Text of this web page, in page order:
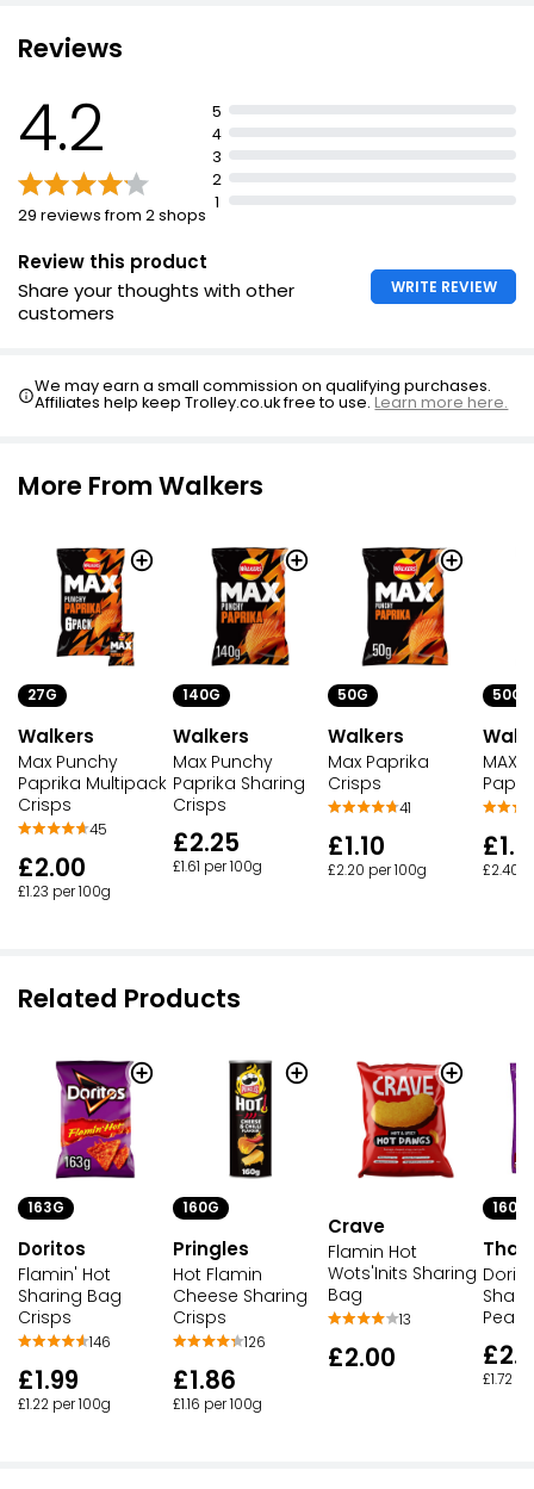
£1.20
Pack Ready Salted Crisps 25g, 150g
£0.85
£0.57 per 100g
Reviews
4.2
29 reviews from 2 shops
5
4
3
2
1
Review this product
Share your thoughts with other
customers
WRITE REVIEW
We may earn a small commission on qualifying purchases.
Affiliates help keep Trolley.co.uk free to use.Learn more here.
More From Walkers
27G
Walkers
Max Punchy
Paprika Multipack
Crisps
45
£2.00
£1.23 per 100g
140G
Walkers
Max Punchy
Paprika Sharing
Crisps
£2.25
£1.61 per 100g
50G
Walkers
Max Paprika
Crisps
41
£1.10
£2.20 per 100g
50G
MAX
£2.40
Related Products
163G
Doritos
Flamin' Hot
Sharing Bag
Crisps
146
£1.99
£1.22 per 100g
160G
Pringles
Hot Flamin
Cheese Sharing
Crisps
126
£1.86
£1.16 per 100g
Crave
Flamin Hot
Wots'Inits Sharing
Bag
13
£2.00
160G
£1.72